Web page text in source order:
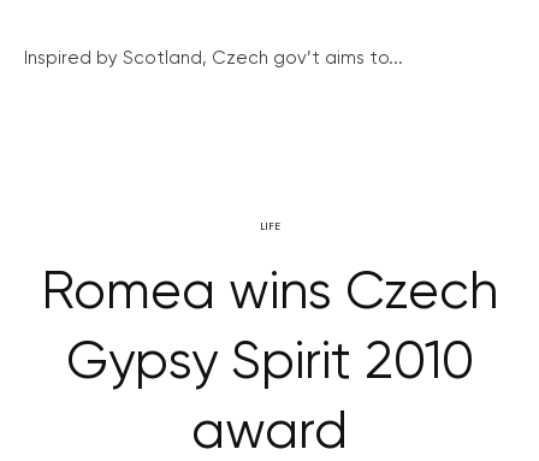
Inspired by Scotland, Czech gov’t aims to...
LIFE
Romea wins Czech
Gypsy Spirit 2010
award